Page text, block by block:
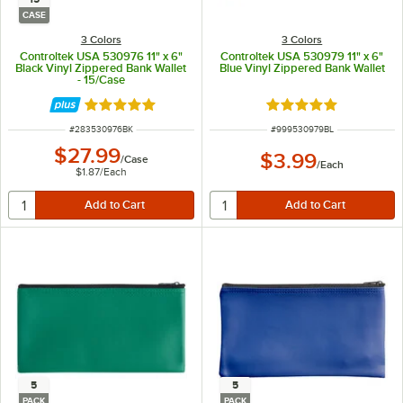
CASE
3 Colors
Controltek USA 530976 11" x 6"
Black Vinyl Zippered Bank Wallet
- 15/Case
Rated 5 out of 5 stars
ITEM NUMBER
#283530976BK
$27.99/Case
$1.87/Each
3 Colors
Controltek USA 530979 11" x 6"
Blue Vinyl Zippered Bank Wallet
Rated 5 out of 5
ITEM NUMBER
#999530979BL
$3.99/Each
5
PACK
5
PACK